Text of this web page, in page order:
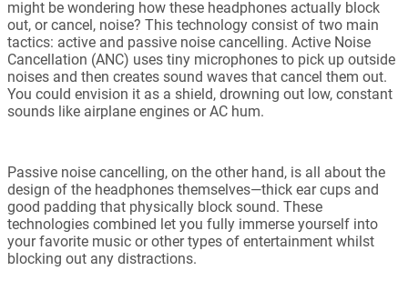
might be wondering how these headphones actually block
out, or cancel, noise? This technology consist of two main
tactics: active and passive noise cancelling. Active Noise
Cancellation (ANC) uses tiny microphones to pick up outside
noises and then creates sound waves that cancel them out.
You could envision it as a shield, drowning out low, constant
sounds like airplane engines or AC hum.
Passive noise cancelling, on the other hand, is all about the
design of the headphones themselves—thick ear cups and
good padding that physically block sound. These
technologies combined let you fully immerse yourself into
your favorite music or other types of entertainment whilst
blocking out any distractions.